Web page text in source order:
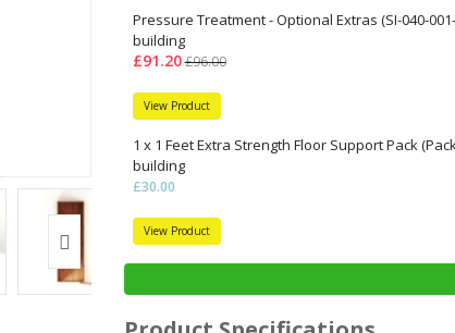
Pressure Treatment - Optional Extras (SI-040-
building
£91.20£96.00
View Product
1 x 1 Feet Extra Strength Floor Support Pack
building
£30.00
View Product